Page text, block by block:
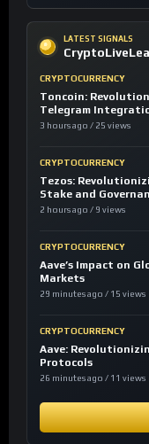
LATEST SIGNALS
CRYPTOCURRENCY
Toncoin:
Telegram
3 hours ago / 25 views
CRYPTOCURRENCY
Tezos:
Stake and
2 hours ago / 9 views
CRYPTOCURRENCY
Aave’s Impact on
Markets
29 minutes ago / 15 views
CRYPTOCURRENCY
Aave:
Protocols
26 minutes ago / 11 views